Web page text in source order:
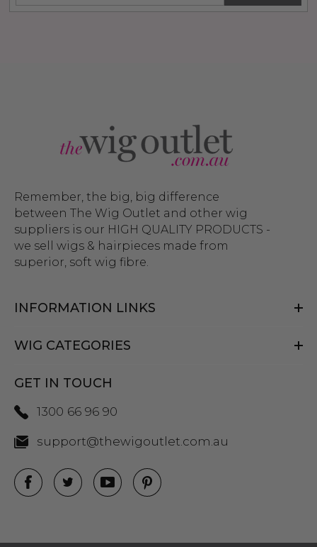
Remember, the big, big difference
between The Wig Outlet and other wig
suppliers is our HIGH QUALITY PRODUCTS -
we sell wigs & hairpieces made from
superior, soft wig fibre.
INFORMATION LINKS
WIG CATEGORIES
GET IN TOUCH
1300 66 96 90
support@thewigoutlet.com.au